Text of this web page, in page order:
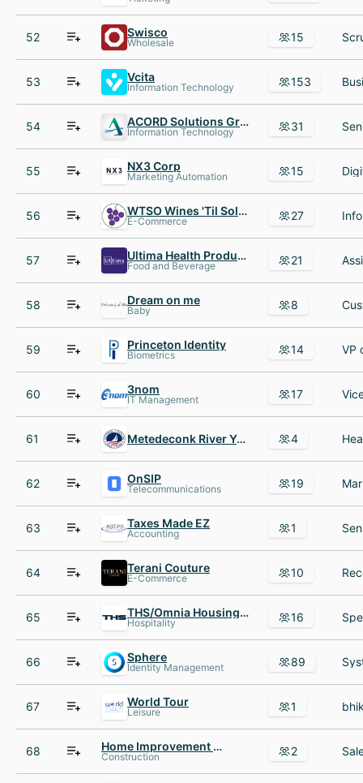
52 Swisco
Wholesale 15
53 Vcita
Information Technology 153
54 ACORD Solutions Group
Information Technology 31
55 NX3 Corp
Marketing Automation 15
56 WTSO Wines 'Til Sold Out
E-Commerce 27
57 Ultima Health Products
Food and Beverage 21
58 Dream on me
Baby 8
59 Princeton Identity
Biometrics 14
60 3nom
IT Management 17
61 Metedeconk River Yacht Club 4
62 OnSIP
Telecommunications 19
63 Taxes Made EZ
Accounting 1
64 Terani Couture
E-Commerce 10
65 THS/Omnia Housing Services
Hospitality 16
66 Sphere
Identity Management 89
67 World Tour
Leisure 1
68 Home Improvement Services
Construction 2